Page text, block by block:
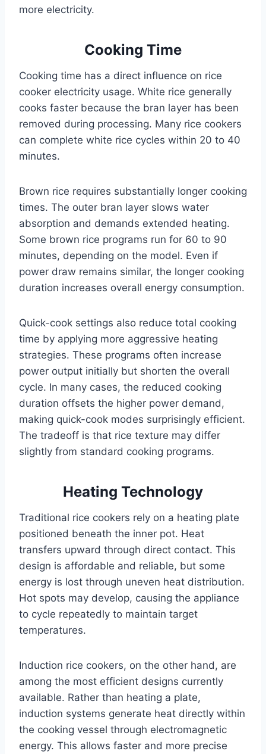
more electricity.
Cooking Time
Cooking time has a direct influence on rice
cooker electricity usage. White rice generally
cooks faster because the bran layer has been
removed during processing. Many rice cookers
can complete white rice cycles within 20 to 40
minutes.
Brown rice requires substantially longer cooking
times. The outer bran layer slows water
absorption and demands extended heating.
Some brown rice programs run for 60 to 90
minutes, depending on the model. Even if
power draw remains similar, the longer cooking
duration increases overall energy consumption.
Quick-cook settings also reduce total cooking
time by applying more aggressive heating
strategies. These programs often increase
power output initially but shorten the overall
cycle. In many cases, the reduced cooking
duration offsets the higher power demand,
making quick-cook modes surprisingly efficient.
The tradeoff is that rice texture may differ
slightly from standard cooking programs.
Heating Technology
Traditional rice cookers rely on a heating plate
positioned beneath the inner pot. Heat
transfers upward through direct contact. This
design is affordable and reliable, but some
energy is lost through uneven heat distribution.
Hot spots may develop, causing the appliance
to cycle repeatedly to maintain target
temperatures.
Induction rice cookers, on the other hand, are
among the most efficient designs currently
available. Rather than heating a plate,
induction systems generate heat directly within
the cooking vessel through electromagnetic
energy. This allows faster and more precise